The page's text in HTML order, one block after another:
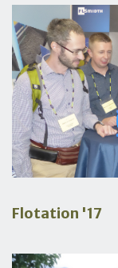
Flotation '17